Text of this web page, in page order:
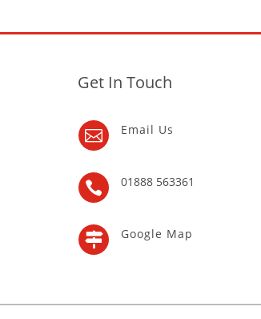
Get In Touch
 Email Us
 01888 563361
 Google Map